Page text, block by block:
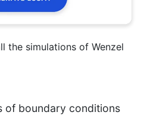
the simulations of Wenzel
of boundary conditions